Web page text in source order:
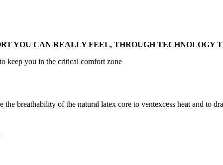
YOU CAN REALLY FEEL, THROUGH TECHNOLOGY
keep you in the critical comfort zone
breathability of the natural latex core to ventexcess heat and to